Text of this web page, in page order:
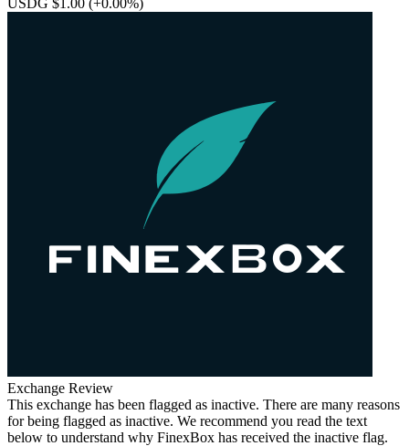
USDG $1.00 (+0.00%)
Exchange Review
This exchange has been flagged as inactive. There are many reasons
for being flagged as inactive. We recommend you read the text
below to understand why FinexBox has received the inactive flag.